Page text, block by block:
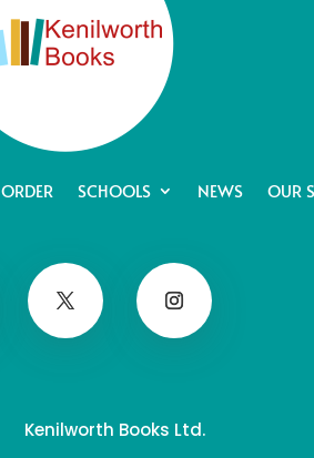
ORDER SCHOOLS NEWS OUR
Kenilworth Books Ltd.